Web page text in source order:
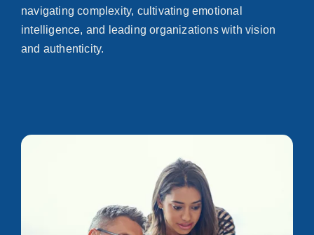
navigating complexity, cultivating emotional
intelligence, and leading organizations with vision
and authenticity.